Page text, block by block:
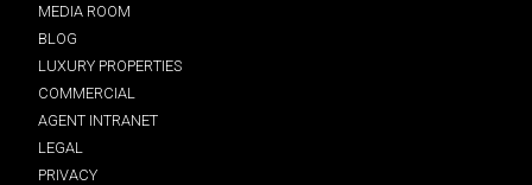
MEDIA ROOM
BLOG
LUXURY PROPERTIES
COMMERCIAL
AGENT INTRANET
LEGAL
PRIVACY